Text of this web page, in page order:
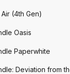
(4th Gen)
Oasis
Paperwhite
Deviation from